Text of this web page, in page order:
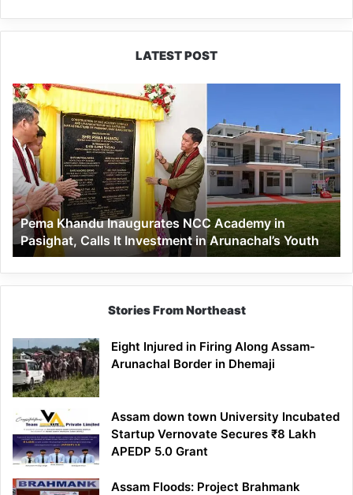
LATEST POST
Pema
Khandu
Inaugurates
NCC
Academy
in
Pasighat,
Calls
It
Investment
in
Arunachal’s
Youth
Pema Khandu Inaugurates NCC Academy in
Pasighat, Calls It Investment in Arunachal’s Youth
Stories From Northeast
Eight Injured in Firing Along Assam-
Arunachal Border in Dhemaji
Assam down town University Incubated
Startup Vernovate Secures ₹8 Lakh
APEDP 5.0 Grant
Assam Floods: Project Brahmank